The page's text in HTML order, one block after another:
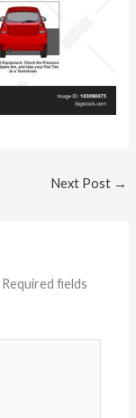
Next Post →
Required fields